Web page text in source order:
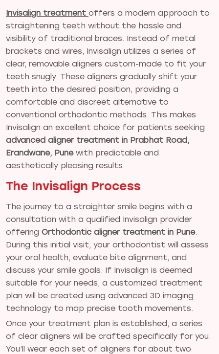
Invisalign treatment offers a modern approach to
straightening teeth without the hassle and
visibility of traditional braces. Instead of metal
brackets and wires, Invisalign utilizes a series of
clear, removable aligners custom-made to fit your
teeth snugly. These aligners gradually shift your
teeth into the desired position, providing a
comfortable and discreet alternative to
conventional orthodontic methods. This makes
Invisalign an excellent choice for patients seeking
advanced aligner treatment in Prabhat Road,
Erandwane, Punewith predictable and
aesthetically pleasing results.
The Invisalign Process
The journey to a straighter smile begins with a
consultation with a qualified Invisalign provider
offering Orthodontic aligner treatment in Pune.
During this initial visit, your orthodontist will assess
your oral health, evaluate bite alignment, and
discuss your smile goals. If Invisalign is deemed
suitable for your needs, a customized treatment
plan will be created using advanced 3D imaging
technology to map precise tooth movements.
Once your treatment plan is established, a series
of clear aligners will be crafted specifically for you.
You’ll wear each set of aligners for about two